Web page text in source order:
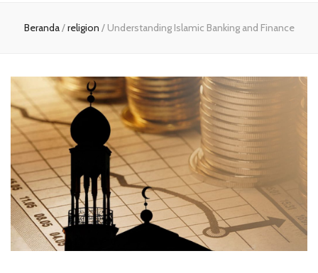
Beranda/religion / Understanding Islamic Banking and Finance